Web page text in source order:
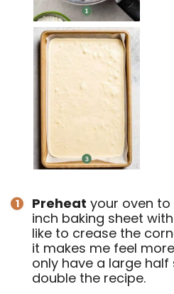
Preheat your oven to
inch baking sheet
like to crease the
it makes me feel
only have a large half
double the recipe.